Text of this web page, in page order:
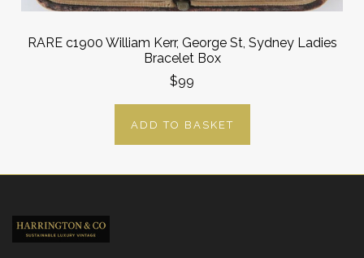
RARE c1900 William Kerr, George St, Sydney Ladies
Bracelet Box
$99
ADD TO BASKET